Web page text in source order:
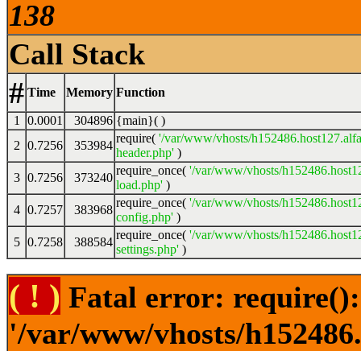
138
Call Stack
# Time Memory Function
1 0.0001 304896 {main}( )
2 0.7256 353984
require( '/var/www/vhosts/
header.php' )
3 0.7256 373240
require_once( '/var/www/vhosts/
load.php' )
4 0.7257 383968
require_once( '/var/www/vhosts/
config.php' )
5 0.7258 388584
require_once( '/var/www/vhosts/
settings.php' )
( ! ) Fatal error:
'/var/www/vhosts/